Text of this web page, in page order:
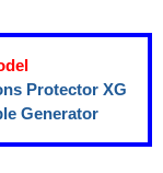
Protector XG
Generator